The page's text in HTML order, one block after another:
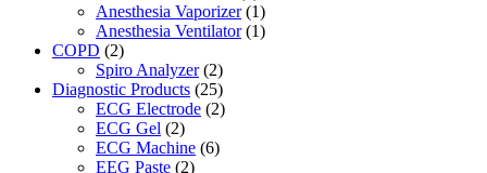
Anesthesia Vaporizer (1)
Anesthesia Ventilator (1)
COPD (2)
Spiro Analyzer (2)
Diagnostic Products (25)
ECG Electrode (2)
ECG Gel (2)
ECG Machine (6)
EEG Paste (2)